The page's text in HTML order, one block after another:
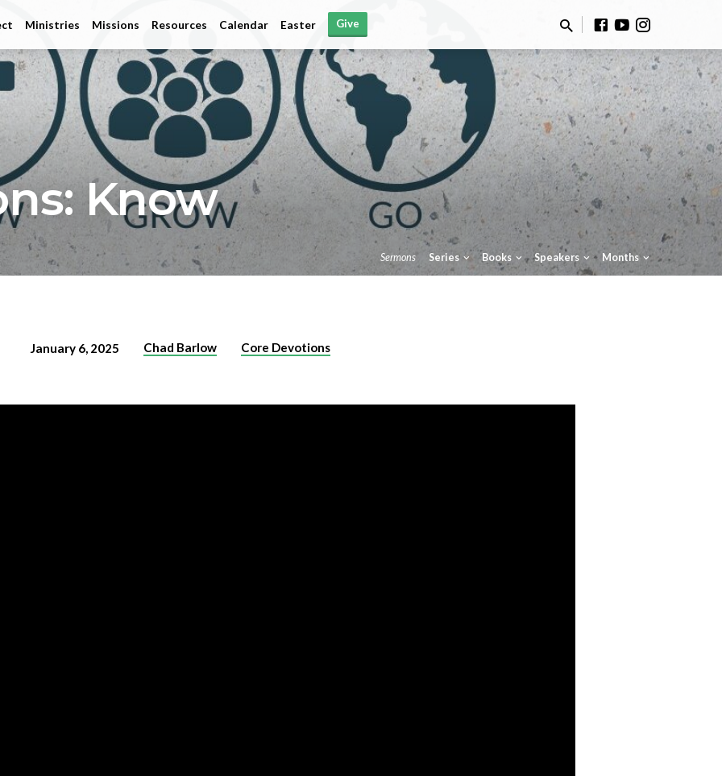
Ministries Missions Resources Calendar Easter Give
Know
Sermons Series Books Speakers Months
January 6, 2025 Chad Barlow Core Devotions